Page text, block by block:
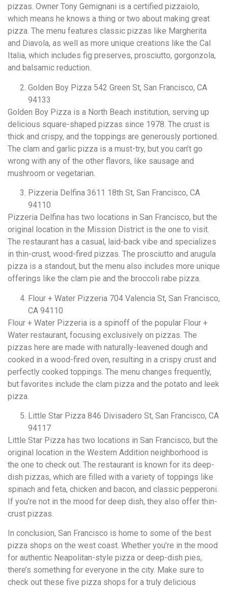
pizzas. Owner Tony Gemignani is a certified pizzaiolo,
which means he knows a thing or two about making great
pizza. The menu features classic pizzas like Margherita
and Diavola, as well as more unique creations like the Cal
Italia, which includes fig preserves, prosciutto, gorgonzola,
and balsamic reduction.
Golden Boy Pizza 542 Green St, San Francisco, CA
94133
Golden Boy Pizza is a North Beach institution, serving up
delicious square-shaped pizzas since 1978. The crust is
thick and crispy, and the toppings are generously portioned.
The clam and garlic pizza is a must-try, but you can’t go
wrong with any of the other flavors, like sausage and
mushroom or vegetarian.
Pizzeria Delfina 3611 18th St, San Francisco, CA
94110
Pizzeria Delfina has two locations in San Francisco, but the
original location in the Mission District is the one to visit.
The restaurant has a casual, laid-back vibe and specializes
in thin-crust, wood-fired pizzas. The prosciutto and arugula
pizza is a standout, but the menu also includes more unique
offerings like the clam pie and the broccoli rabe pizza.
Flour + Water Pizzeria 704 Valencia St, San Francisco,
CA 94110
Flour + Water Pizzeria is a spinoff of the popular Flour +
Water restaurant, focusing exclusively on pizzas. The
pizzas here are made with naturally-leavened dough and
cooked in a wood-fired oven, resulting in a crispy crust and
perfectly cooked toppings. The menu changes frequently,
but favorites include the clam pizza and the potato and leek
pizza.
Little Star Pizza 846 Divisadero St, San Francisco, CA
94117
Little Star Pizza has two locations in San Francisco, but the
original location in the Western Addition neighborhood is
the one to check out. The restaurant is known for its deep-
dish pizzas, which are filled with a variety of toppings like
spinach and feta, chicken and bacon, and classic pepperoni.
If you’re not in the mood for deep dish, they also offer thin-
crust pizzas.
In conclusion, San Francisco is home to some of the best
pizza shops on the west coast. Whether you’re in the mood
for authentic Neapolitan-style pizza or deep-dish pies,
there’s something for everyone in the city. Make sure to
check out these five pizza shops for a truly delicious